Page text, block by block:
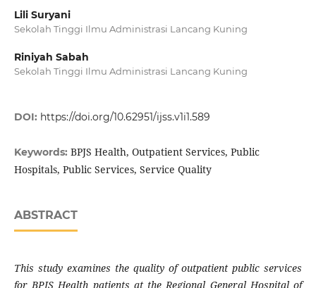
Lili Suryani
Sekolah Tinggi Ilmu Administrasi Lancang Kuning
Riniyah Sabah
Sekolah Tinggi Ilmu Administrasi Lancang Kuning
DOI: https://doi.org/10.62951/ijss.v1i1.589
Keywords: BPJS Health, Outpatient Services, Public
Hospitals, Public Services, Service Quality
ABSTRACT
This study examines the quality of outpatient public services
for BPJS Health patients at the Regional General Hospital of